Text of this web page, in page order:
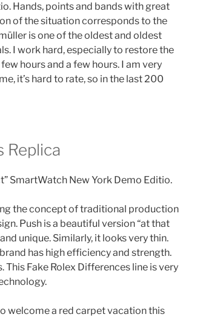
Hands, points and bands with great
of the situation corresponds to the
is one of the oldest and oldest
I work hard, especially to restore the
hours and a few hours. I am very
it’s hard to rate, so in the last 200
Replica
SmartWatch New York Demo Editio.
the concept of traditional production
Push is a beautiful version “at that
unique. Similarly, it looks very thin.
has high efficiency and strength.
This Fake Rolex Differences line is very
welcome a red carpet vacation this